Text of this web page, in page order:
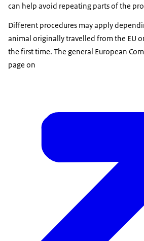
can help avoid repeating parts of the
Different procedures may apply
animal originally travelled from the EU
the first time. The general European
page on